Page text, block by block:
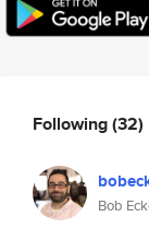
Following(32)
Bob